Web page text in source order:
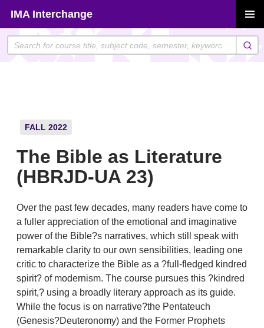
content
IMA Interchange
MENU
FALL 2022
The Bible as Literature
(HBRJD-UA 23)
Over the past few decades, many readers have come to
a fuller appreciation of the emotional and imaginative
power of the Bible?s narratives, which still speak with
remarkable clarity to our own sensibilities, leading one
critic to characterize the Bible as a ?full-fledged kindred
spirit? of modernism. The course pursues this ?kindred
spirit,? using a broadly literary approach as its guide.
While the focus is on narrative?the Pentateuch
(Genesis?Deuteronomy) and the Former Prophets